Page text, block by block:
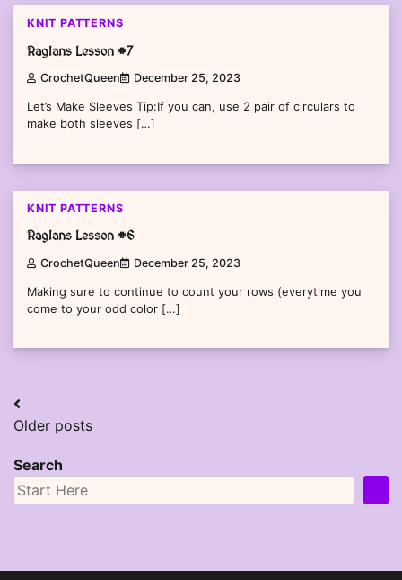
KNIT PATTERNS
Raglans Lesson #7
CrochetQueen December 25, 2023
Let’s Make Sleeves Tip:If you can, use 2 pair of circulars to
make both sleeves […]
KNIT PATTERNS
Raglans Lesson #6
CrochetQueen December 25, 2023
Making sure to continue to count your rows (everytime you
come to your odd color […]
Posts
navigation
Older posts
Search